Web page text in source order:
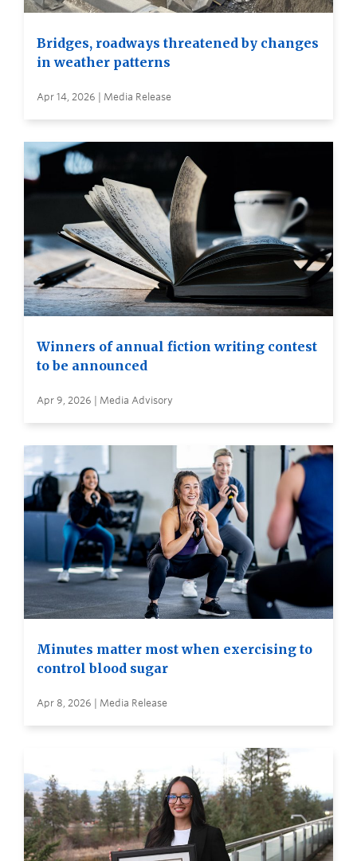
Bridges, roadways threatened by changes
in weather patterns
Apr 14, 2026 | Media Release
Winners of annual fiction writing contest
to be announced
Apr 9, 2026 | Media Advisory
Minutes matter most when exercising to
control blood sugar
Apr 8, 2026 | Media Release